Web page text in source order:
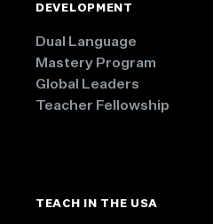
DEVELOPMENT
Dual Language
Mastery Program
Global Leaders
Teacher Fellowship
TEACH IN THE USA